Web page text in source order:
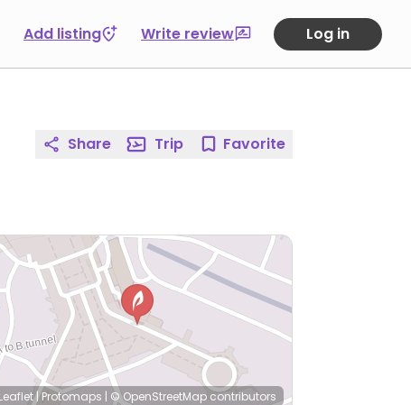
Add listing Write review Log in
Share Trip Favorite
Leaflet|Protomaps | © OpenStreetMap contributors